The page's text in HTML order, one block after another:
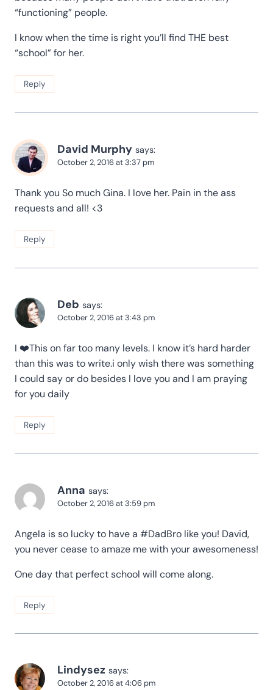
“functioning” people.
I know when the time is right you’ll find THE best
“school” for her.
Reply
David Murphy says:
October 2, 2016 at 3:37 pm
Thank you So much Gina. I love her. Pain in the ass
requests and all! <3
Reply
Deb says:
October 2, 2016 at 3:43 pm
I ❤️This on far too many levels. I know it’s hard harder
than this was to write.i only wish there was something
I could say or do besides I love you and I am praying
for you daily
Reply
Anna says:
October 2, 2016 at 3:59 pm
Angela is so lucky to have a #DadBro like you! David,
you never cease to amaze me with your awesomeness!
One day that perfect school will come along.
Reply
Lindysez says:
October 2, 2016 at 4:06 pm